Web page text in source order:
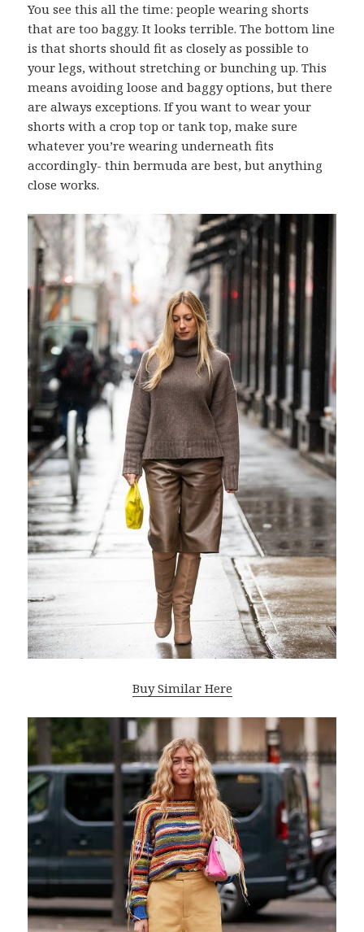
You see this all the time: people wearing shorts
that are too baggy. It looks terrible. The bottom line
is that shorts should fit as closely as possible to
your legs, without stretching or bunching up. This
means avoiding loose and baggy options, but there
are always exceptions. If you want to wear your
shorts with a crop top or tank top, make sure
whatever you’re wearing underneath fits
accordingly- thin bermuda are best, but anything
close works.
Buy Similar Here